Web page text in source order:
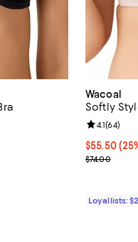
price $48.00;
Wacoal
Softly
Current
$55.50
Previous
$74.00
Review
4.1(64)
Loyallists: